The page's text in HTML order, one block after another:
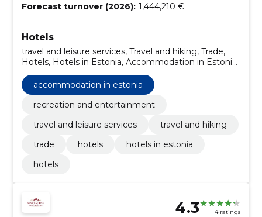
Forecast turnover (2026): 1,444,210 €
Hotels
travel and leisure services, Travel and hiking, Trade,
Hotels, Hotels in Estonia, Accommodation in Estonia,
accommodation in estonia
recreation and entertainment
travel and leisure services
travel and hiking
trade
hotels
hotels in estonia
hotels
4.3 4 ratings